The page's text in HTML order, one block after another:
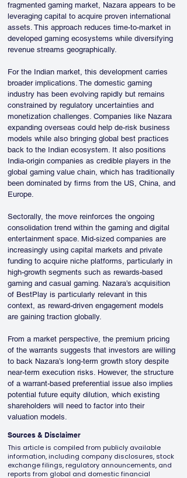
fragmented gaming market, Nazara appears to be
leveraging capital to acquire proven international
assets. This approach reduces time-to-market in
developed gaming ecosystems while diversifying
revenue streams geographically.
For the Indian market, this development carries
broader implications. The domestic gaming
industry has been evolving rapidly but remains
constrained by regulatory uncertainties and
monetization challenges. Companies like Nazara
expanding overseas could help de-risk business
models while also bringing global best practices
back to the Indian ecosystem. It also positions
India-origin companies as credible players in the
global gaming value chain, which has traditionally
been dominated by firms from the US, China, and
Europe.
Sectorally, the move reinforces the ongoing
consolidation trend within the gaming and digital
entertainment space. Mid-sized companies are
increasingly using capital markets and private
funding to acquire niche platforms, particularly in
high-growth segments such as rewards-based
gaming and casual gaming. Nazara’s acquisition
of BestPlay is particularly relevant in this
context, as reward-driven engagement models
are gaining traction globally.
From a market perspective, the premium pricing
of the warrants suggests that investors are willing
to back Nazara’s long-term growth story despite
near-term execution risks. However, the structure
of a warrant-based preferential issue also implies
potential future equity dilution, which existing
shareholders will need to factor into their
valuation models.
Sources & Disclaimer
This article is compiled from publicly available
information, including company disclosures, stock
exchange filings, regulatory announcements, and
reports from global and domestic financial